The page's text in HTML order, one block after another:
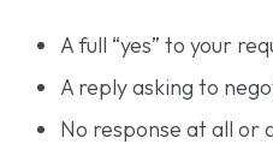
A full “yes” to your
A reply asking to
No response at all or